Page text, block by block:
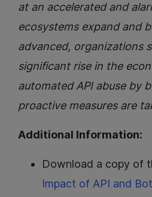
at an accelerated and
ecosystems expand and
advanced, organizations
significant rise in the
automated API abuse by
proactive measures are
Additional Information:
Download a copy of
Impact of API and